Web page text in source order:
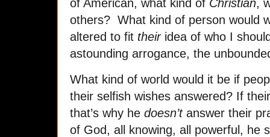
of American, what kind of Christian,
others? What kind of person would
altered to fit theiridea of who I
astounding arrogance, the
What kind of world would it be if
their selfish wishes answered? If
that’s why he doesn’tanswer their
of God, all knowing, all powerful, he